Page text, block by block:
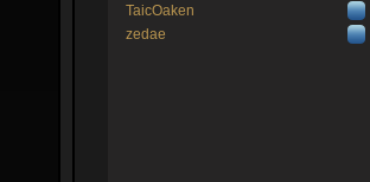
TaicOaken
zedae